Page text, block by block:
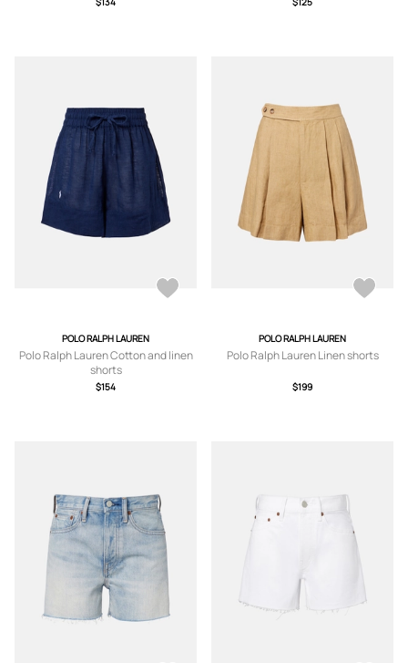
POLO RALPH LAUREN
Polo Ralph Lauren Cotton and linen
shorts
$154
POLO RALPH LAUREN
Polo Ralph Lauren Linen shorts
$199